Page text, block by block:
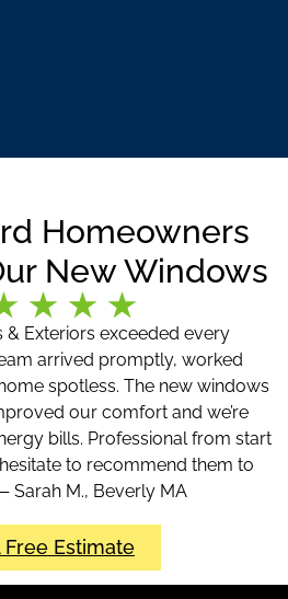
Homeowners
New Windows
& Exteriors exceeded every
arrived promptly, worked
spotless. The new windows
our comfort and we’re
bills. Professional from start
to recommend them to
Sarah M., Beverly MA
Free Estimate